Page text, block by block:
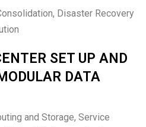
Disaster Recovery
SET UP AND
DATA
and Storage, Service